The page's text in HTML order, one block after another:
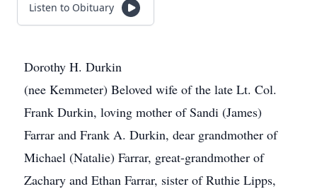
Listen to Obituary
Dorothy H. Durkin
(nee Kemmeter) Beloved wife of the late Lt. Col.
Frank Durkin, loving mother of Sandi (James)
Farrar and Frank A. Durkin, dear grandmother of
Michael (Natalie) Farrar, great-grandmother of
Zachary and Ethan Farrar, sister of Ruthie Lipps,